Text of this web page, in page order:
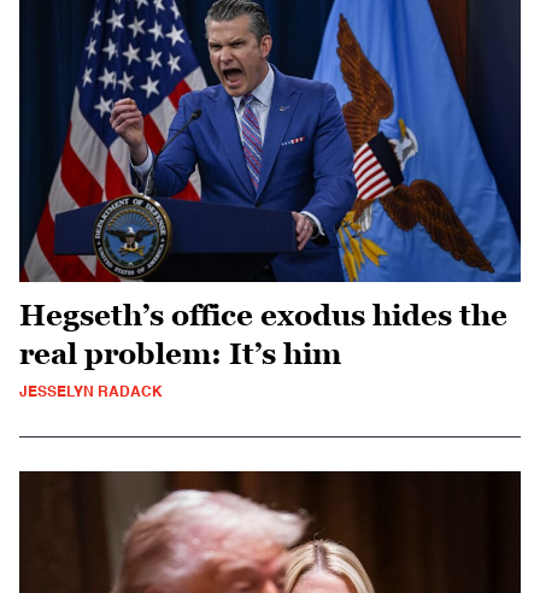
Hegseth’s office exodus hides the
real problem: It’s him
JESSELYN RADACK